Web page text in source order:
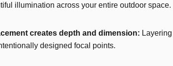
illumination across your entire outdoor space.
creates depth and dimension:
designed focal points.